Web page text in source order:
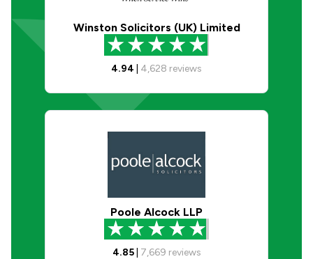
Winston Solicitors (UK) Limited
4.94 4,628 reviews
Poole Alcock LLP
4.85| 7,669 reviews